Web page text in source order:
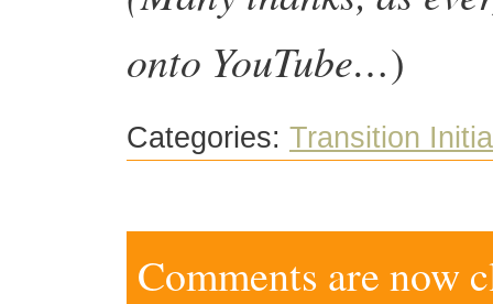
onto YouTube…)
Categories: Transition
Comments are now